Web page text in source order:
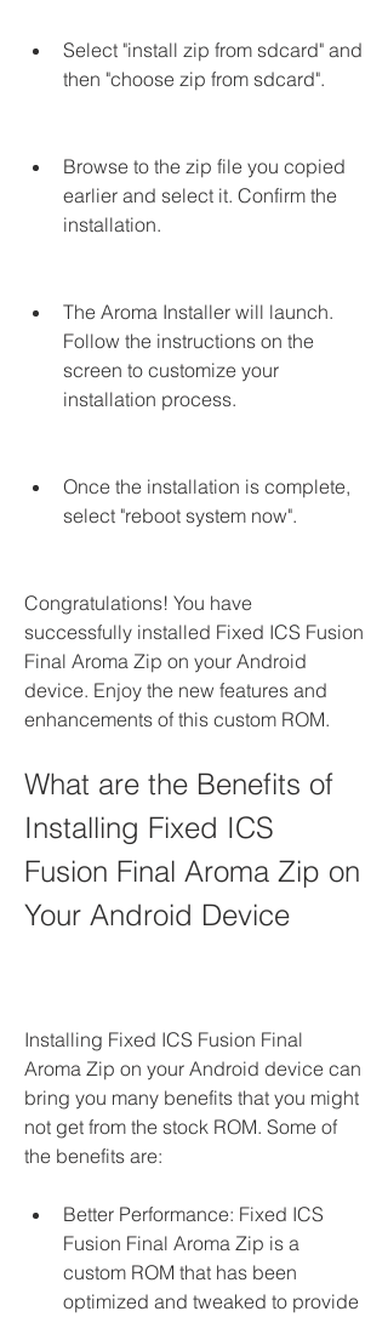
Select "install zip from sdcard" and
then "choose zip from sdcard".
Browse to the zip file you copied
earlier and select it. Confirm the
installation.
The Aroma Installer will launch.
Follow the instructions on the
screen to customize your
installation process.
Once the installation is complete,
select "reboot system now".
Congratulations! You have
successfully installed Fixed ICS Fusion
Final Aroma Zip on your Android
device. Enjoy the new features and
enhancements of this custom ROM.
What are the Benefits of
Installing Fixed ICS
Fusion Final Aroma Zip on
Your Android Device
Installing Fixed ICS Fusion Final
Aroma Zip on your Android device can
bring you many benefits that you might
not get from the stock ROM. Some of
the benefits are:
Better Performance: Fixed ICS
Fusion Final Aroma Zip is a
custom ROM that has been
optimized and tweaked to provide